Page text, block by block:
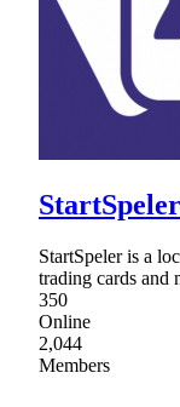
StartSpeler
StartSpeler is a
trading cards and
350
Online
2,044
Members